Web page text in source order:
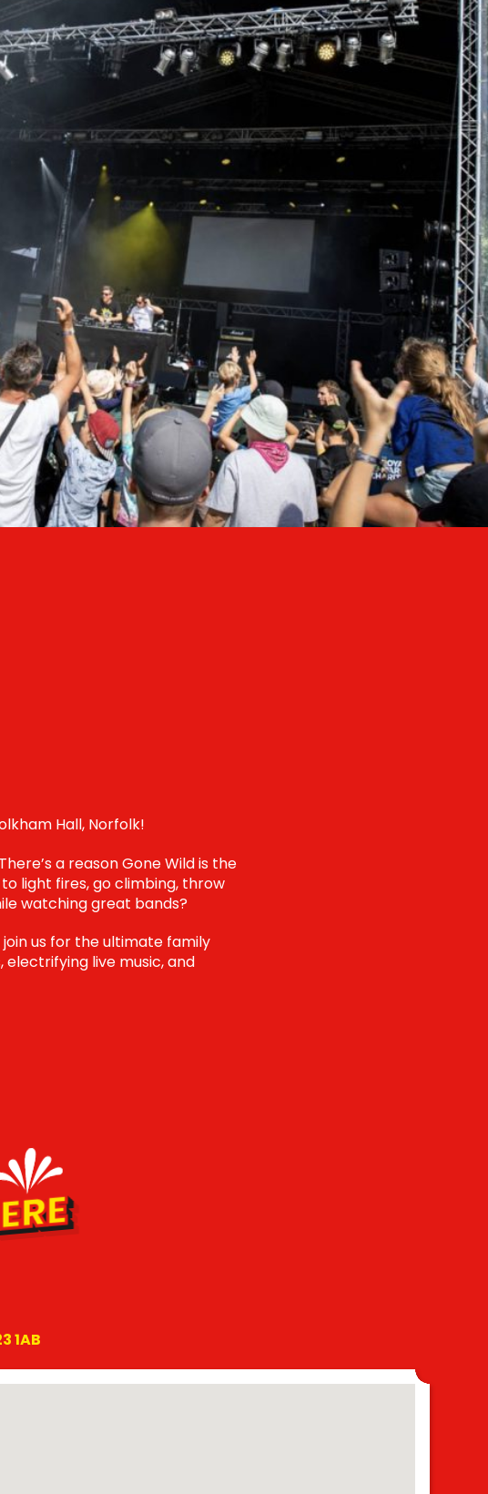
Hall, Norfolk!
a reason Gone Wild is the
light fires, go climbing, throw
watching great bands?
us for the ultimate family
live music, and
1AB